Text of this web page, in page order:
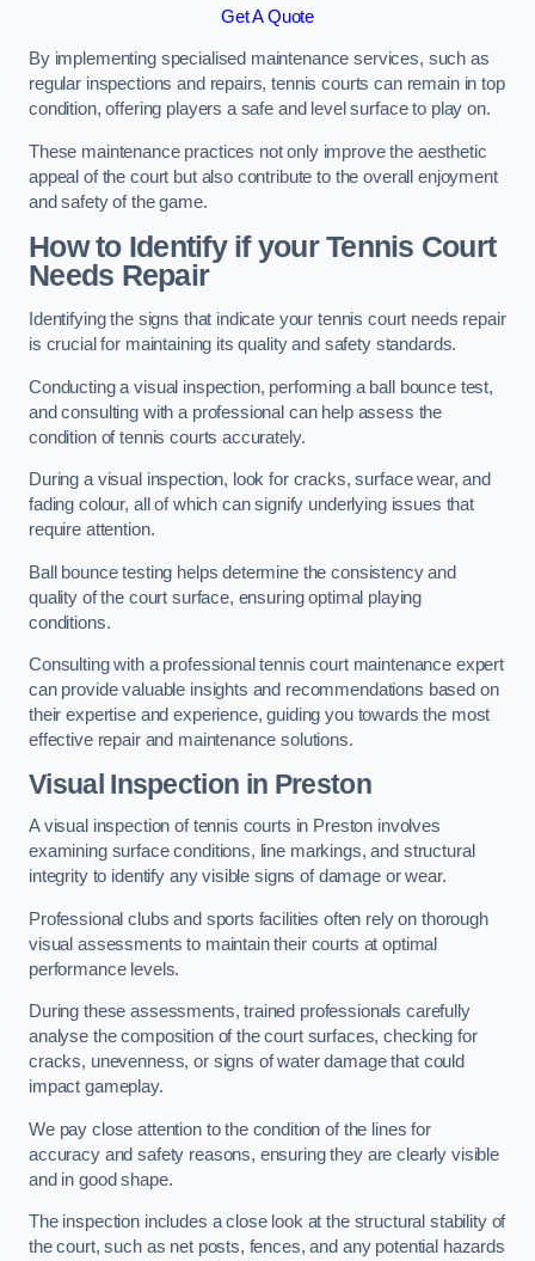
Get A Quote
By implementing specialised maintenance services, such as
regular inspections and repairs, tennis courts can remain in top
condition, offering players a safe and level surface to play on.
These maintenance practices not only improve the aesthetic
appeal of the court but also contribute to the overall enjoyment
and safety of the game.
How to Identify if your Tennis Court
Needs Repair
Identifying the signs that indicate your tennis court needs repair
is crucial for maintaining its quality and safety standards.
Conducting a visual inspection, performing a ball bounce test,
and consulting with a professional can help assess the
condition of tennis courts accurately.
During a visual inspection, look for cracks, surface wear, and
fading colour, all of which can signify underlying issues that
require attention.
Ball bounce testing helps determine the consistency and
quality of the court surface, ensuring optimal playing
conditions.
Consulting with a professional tennis court maintenance expert
can provide valuable insights and recommendations based on
their expertise and experience, guiding you towards the most
effective repair and maintenance solutions.
Visual Inspection in Preston
A visual inspection of tennis courts in Preston involves
examining surface conditions, line markings, and structural
integrity to identify any visible signs of damage or wear.
Professional clubs and sports facilities often rely on thorough
visual assessments to maintain their courts at optimal
performance levels.
During these assessments, trained professionals carefully
analyse the composition of the court surfaces, checking for
cracks, unevenness, or signs of water damage that could
impact gameplay.
We pay close attention to the condition of the lines for
accuracy and safety reasons, ensuring they are clearly visible
and in good shape.
The inspection includes a close look at the structural stability of
the court, such as net posts, fences, and any potential hazards